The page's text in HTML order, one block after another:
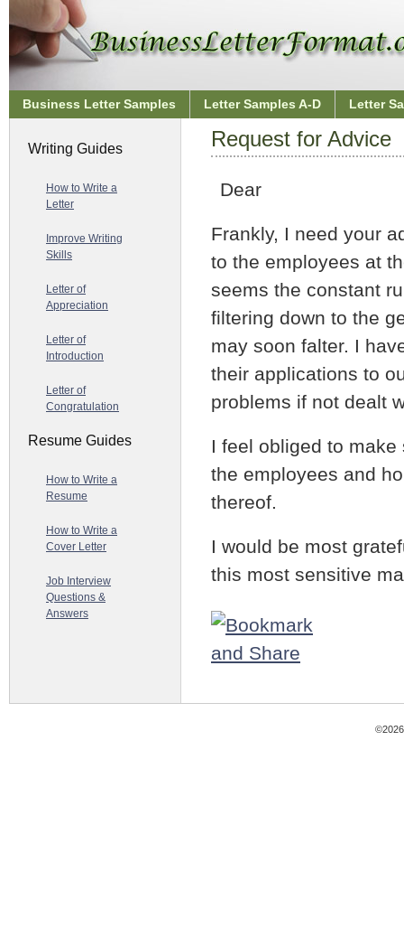
Business Letter Samples Letter Samples A-D Letter
Request for Advice
Dear
Frankly, I need your
to the employees at
seems the constant
filtering down to the
may soon falter. I
their applications to
problems if not dealt
I feel obliged to
the employees and
thereof.
I would be most
this most sensitive
Writing Guides
How to Write a
Letter
Improve Writing
Skills
Letter of
Appreciation
Letter of
Introduction
Letter of
Congratulation
Resume Guides
How to Write a
Resume
How to Write a
Cover Letter
Job Interview
Questions &
Answers